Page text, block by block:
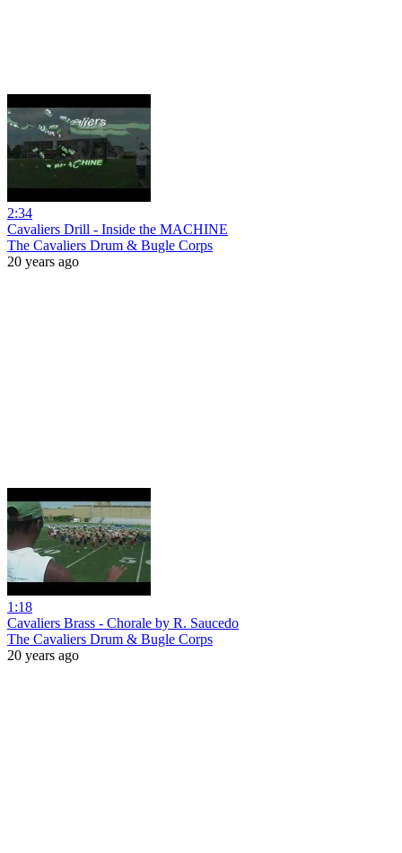
2:34
Cavaliers Drill - Inside the MACHINE
The Cavaliers Drum & Bugle Corps
20 years ago
1:18
Cavaliers Brass - Chorale by R. Saucedo
The Cavaliers Drum & Bugle Corps
20 years ago